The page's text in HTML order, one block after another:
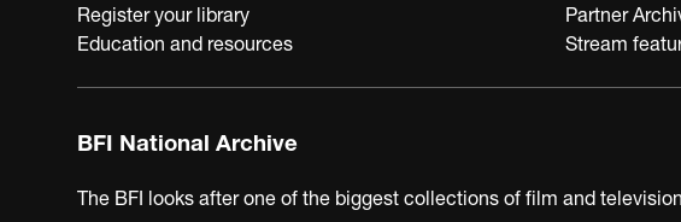
Register your library
Education and resources
Partner
Stream
BFI National Archive
The BFI looks after one of the biggest collections of film and